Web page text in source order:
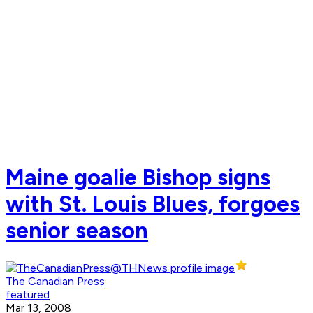
Maine goalie Bishop signs
with St. Louis Blues, forgoes
senior season
The Canadian Press
featured
Mar 13, 2008